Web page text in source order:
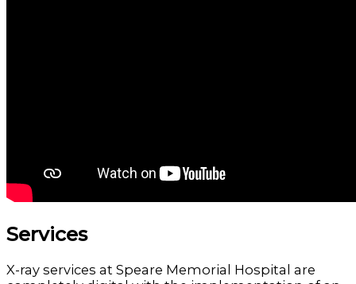
Services
X-ray services at Speare Memorial Hospital are